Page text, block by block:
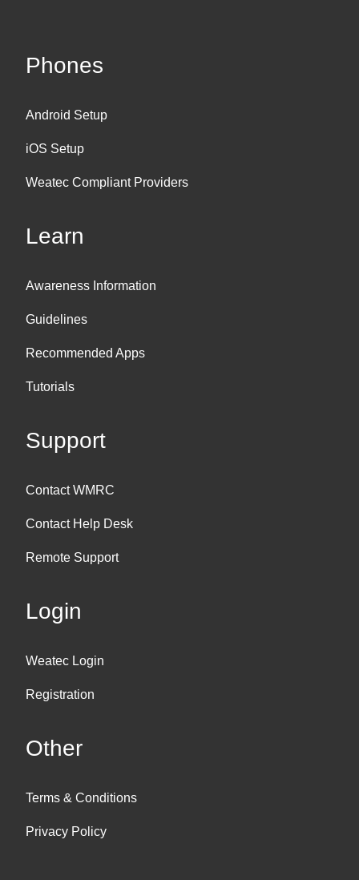
Phones
Android Setup
iOS Setup
Weatec Compliant Providers
Learn
Awareness Information
Guidelines
Recommended Apps
Tutorials
Support
Contact WMRC
Contact Help Desk
Remote Support
Login
Weatec Login
Registration
Other
Terms & Conditions
Privacy Policy